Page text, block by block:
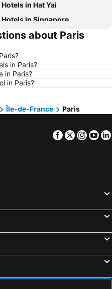
Hotels in Hat Yai
Hotels in Singapore
Hotels in Shah Alam
Hotels in Bintulu
Hotels in Bangi
Hotels in Kelantan
Hotels in Pulau Perhentian
Hotels in Thailand
about Paris
in Paris?
in Paris?
in Paris?
Île-de-France Paris
Facebook
Twitter